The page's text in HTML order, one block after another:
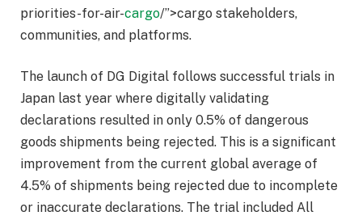
priorities-for-air-cargo/”>cargo stakeholders,
communities, and platforms.
The launch of DG Digital follows successful trials in
Japan last year where digitally validating
declarations resulted in only 0.5% of dangerous
goods shipments being rejected. This is a significant
improvement from the current global average of
4.5% of shipments being rejected due to incomplete
or inaccurate declarations. The trial included All